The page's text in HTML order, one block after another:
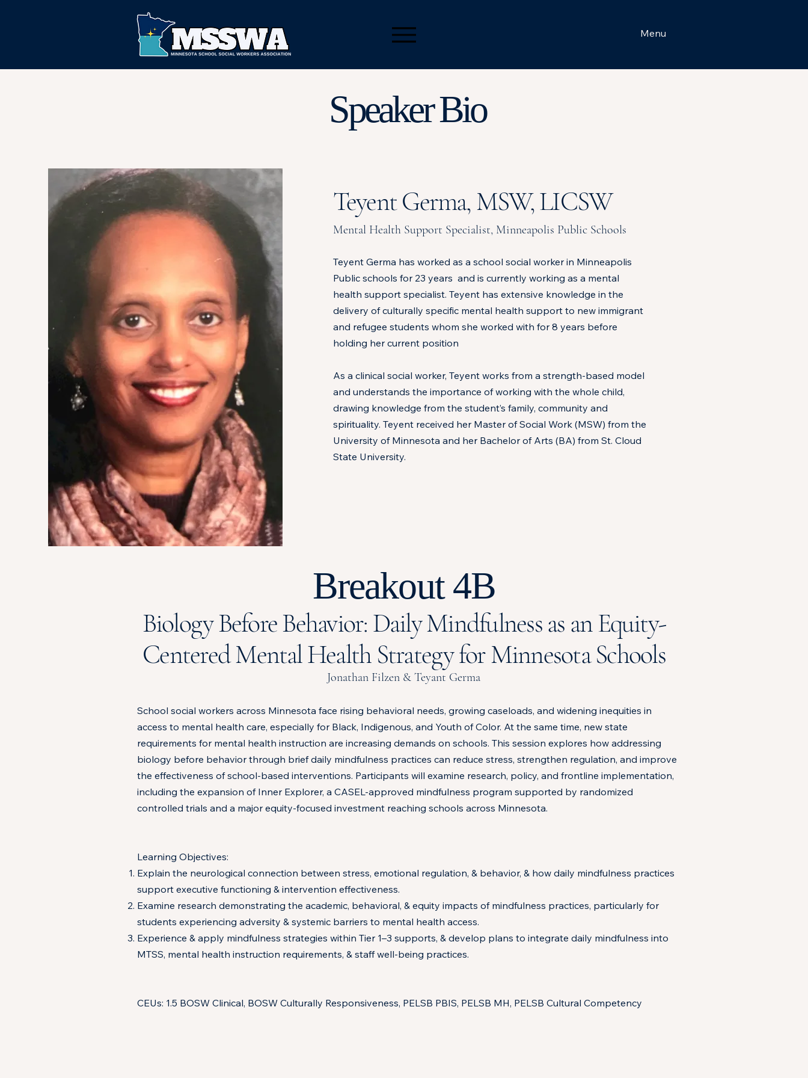
Menu
Speaker Bio
Teyent Germa, MSW, LICSW
Mental Health Support Specialist, Minneapolis Public Schools
Teyent Germa has worked as a school social worker in Minneapolis
Public schools for 23 years and is currently working as a mental
health support specialist. Teyent has extensive knowledge in the
delivery of culturally specific mental health support to new immigrant
and refugee students whom she worked with for 8 years before
holding her current position
As a clinical social worker, Teyent works from a strength-based model
and understands the importance of working with the whole child,
drawing knowledge from the student’s family, community and
spirituality. Teyent received her Master of Social Work (MSW) from the
University of Minnesota and her Bachelor of Arts (BA) from St. Cloud
State University.
Breakout 4B
Biology Before Behavior: Daily Mindfulness as an Equity-
Centered Mental Health Strategy for Minnesota Schools
Jonathan Filzen & Teyant Germa
School social workers across Minnesota face rising behavioral needs, growing caseloads, and widening inequities in
access to mental health care, especially for Black, Indigenous, and Youth of Color. At the same time, new state
requirements for mental health instruction are increasing demands on schools. This session explores how addressing
biology before behavior through brief daily mindfulness practices can reduce stress, strengthen regulation, and improve
the effectiveness of school-based interventions. Participants will examine research, policy, and frontline implementation,
including the expansion of Inner Explorer, a CASEL-approved mindfulness program supported by randomized
controlled trials and a major equity-focused investment reaching schools across Minnesota.
Learning Objectives:
Explain the neurological connection between stress, emotional regulation, & behavior, & how daily mindfulness practices
support executive functioning & intervention effectiveness.
Examine research demonstrating the academic, behavioral, & equity impacts of mindfulness practices, particularly for
students experiencing adversity & systemic barriers to mental health access.
Experience & apply mindfulness strategies within Tier 1–3 supports, & develop plans to integrate daily mindfulness into
MTSS, mental health instruction requirements, & staff well-being practices.
CEUs: 1.5 BOSW Clinical, BOSW Culturally Responsiveness, PELSB PBIS, PELSB MH, PELSB Cultural Competency